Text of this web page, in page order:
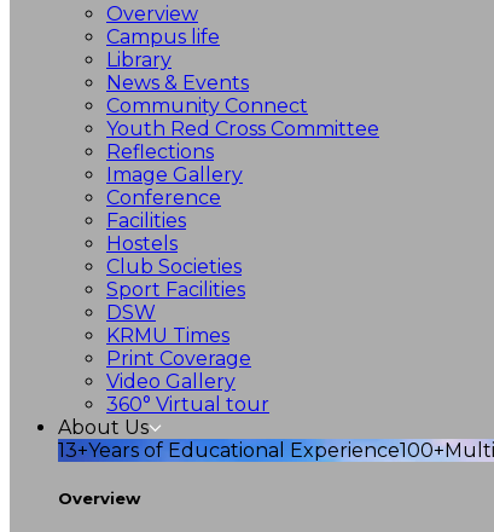
Overview
Campus life
Library
News & Events
Community Connect
Youth Red Cross Committee
Reflections
Image Gallery
Conference
Facilities
Hostels
Club Societies
Sport Facilities
DSW
KRMU Times
Print Coverage
Video Gallery
360° Virtual tour
About Us
13+Years of Educational Experience100+
Overview